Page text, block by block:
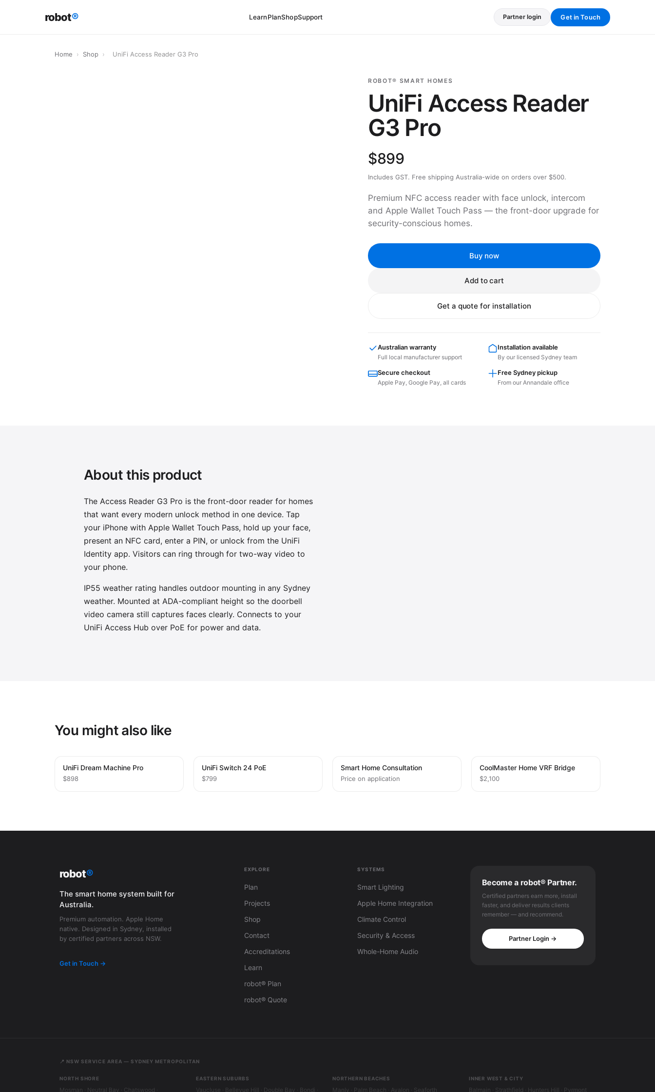
robot® LearnPlanShopSupport Partner login Get in Touch
Home › Shop › UniFi Access Reader G3 Pro
ROBOT® SMART HOMES
UniFi Access Reader
G3 Pro
$899
Includes GST. Free shipping Australia-wide on orders over $500.
Premium NFC access reader with face unlock, intercom
and Apple Wallet Touch Pass — the front-door upgrade for
security-conscious homes.
Buy now
Add to cart
Get a quote for installation
Australian warranty
Full local manufacturer support
Installation available
By our licensed Sydney team
Secure checkout
Apple Pay, Google Pay, all cards
Free Sydney pickup
From our Annandale office
About this product
The Access Reader G3 Pro is the front-door reader for homes
that want every modern unlock method in one device. Tap
your iPhone with Apple Wallet Touch Pass, hold up your face,
present an NFC card, enter a PIN, or unlock from the UniFi
Identity app. Visitors can ring through for two-way video to
your phone.
IP55 weather rating handles outdoor mounting in any Sydney
weather. Mounted at ADA-compliant height so the doorbell
video camera still captures faces clearly. Connects to your
UniFi Access Hub over PoE for power and data.
You might also like
UniFi Dream Machine Pro
$898
UniFi Switch 24 PoE
$799
Smart Home Consultation
Price on application
CoolMaster Home VRF Bridge
$2,100
robot®
The smart home system built for
Australia.
Premium automation. Apple Home
native. Designed in Sydney, installed
by certified partners across NSW.
Get in Touch →
EXPLORE
Plan
Projects
Shop
Contact
Accreditations
Learn
robot® Plan
robot® Quote
SYSTEMS
Smart Lighting
Apple Home Integration
Climate Control
Security & Access
Whole-Home Audio
Become a robot® Partner.
Certified partners earn more, install
faster, and deliver results clients
remember — and recommend.
Partner Login →
📍 NSW SERVICE AREA — SYDNEY METROPOLITAN
NORTH SHORE
Mosman · Neutral Bay · Chatswood ·
EASTERN SUBURBS
Vaucluse · Bellevue Hill · Double Bay · Bondi ·
NORTHERN BEACHES
Manly · Palm Beach · Avalon · Seaforth
INNER WEST & CITY
Balmain · Strathfield · Hunters Hill · Pyrmont